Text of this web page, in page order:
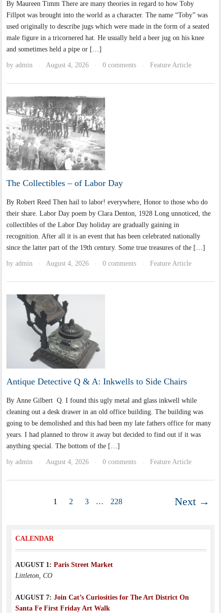
By Maureen Timm There are many theories in regard to how Toby
Fillpot was brought into the world as a character. The name “Toby” was
used originally to describe jugs which were made in the form of a seated
male figure in a tricornered hat. He usually held a beer jug on his knee
and sometimes held a pipe or […]
byadmin · August 4, 2026 · 0 comments · Feature Article
The Collectibles – of Labor Day
By Robert Reed Then hail to labor! everywhere, Honor to those who do
their share. Labor Day poem by Clara Denton, 1928 Long unnoticed, the
collectibles of the Labor Day holiday are gradually gaining in
recognition. After all it is an event that has been celebrated nationally
since the latter part of the 19th century. Some true treasures of the […]
byadmin · August 4, 2026 · 0 comments · Feature Article
Antique Detective Q & A: Inkwells to Side Chairs
By Anne Gilbert Q. I found this ugly metal and glass inkwell while
cleaning out a desk drawer in an old office building. The building was
going to be demolished and this had been my late fathers office for many
years. I had planned to throw it away but decided to find out if it was
anything special. The bottom of the […]
byadmin · August 4, 2026 · 0 comments · Feature Article
1 2 3 … 228 Next →
CALENDAR
AUGUST 1: Paris Street Market
Littleton, CO
AUGUST 7: Join Cat’s Curiosities for The Art District On
Santa Fe First Friday Art Walk